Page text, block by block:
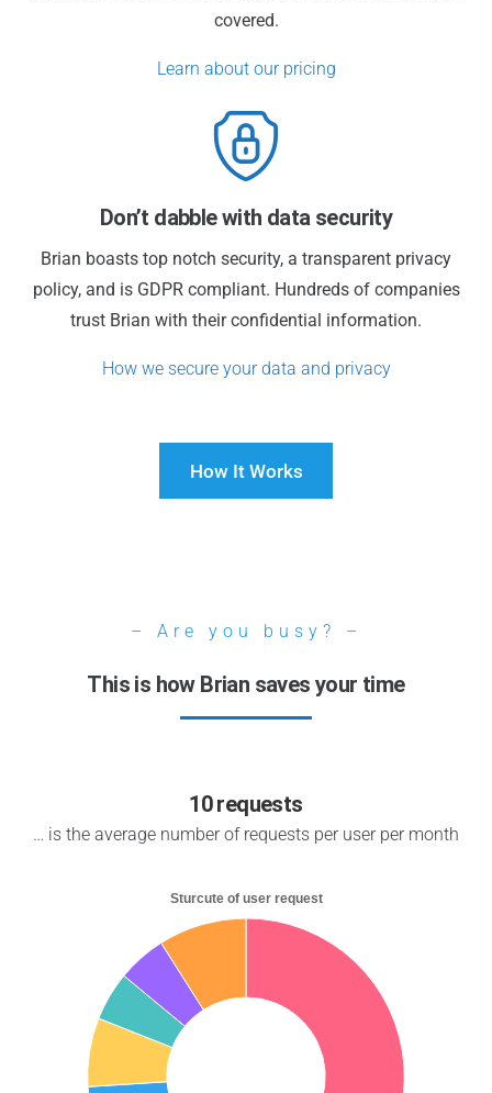
covered.
Learn about our pricing
Don’t dabble with data security
Brian boasts top notch security, a transparent privacy
policy, and is GDPR compliant. Hundreds of companies
trust Brian with their confidential information.
How we secure your data and privacy
How It Works
– Are you busy? –
This is how Brian saves your time
10 requests
… is the average number of requests per user per month